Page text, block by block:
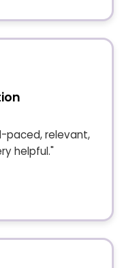
paced, relevant,
helpful."